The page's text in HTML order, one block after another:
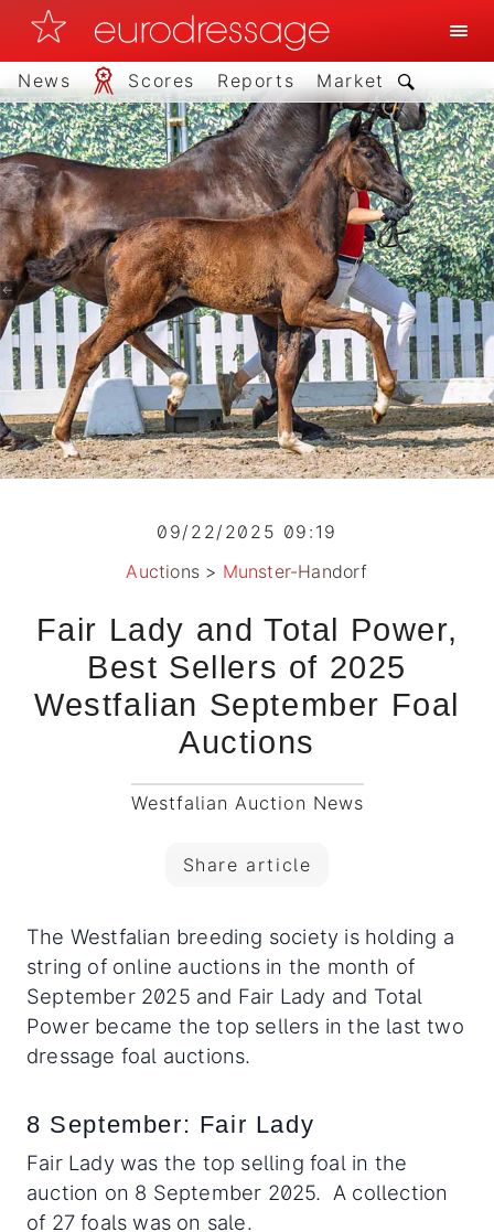
News Scores Reports Market
09/22/2025 09:19
Auctions > Munster-Handorf
Fair Lady and Total Power,
Best Sellers of 2025
Westfalian September Foal
Auctions
Westfalian Auction News
Share article
The Westfalian breeding society is holding a
string of online auctions in the month of
September 2025 and Fair Lady and Total
Power became the top sellers in the last two
dressage foal auctions.
8 September: Fair Lady
Fair Lady was the top selling foal in the
auction on 8 September 2025. A collection
of 27 foals was on sale.